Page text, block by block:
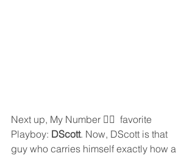
Next up, My Number ☝🏾  favorite
Playboy: DScott. Now, DScott is that
guy who carries himself exactly how a